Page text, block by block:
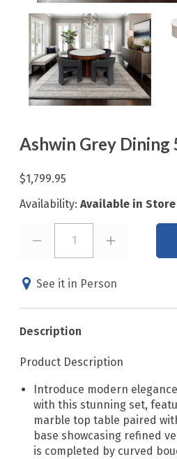
Ashwin Grey Dining
$1,799.95
Availability: Available in Store
1
See it in Person
Description
Product Description
Introduce modern
with this stunning set,
marble top table paired
base showcasing refined
is completed by curved